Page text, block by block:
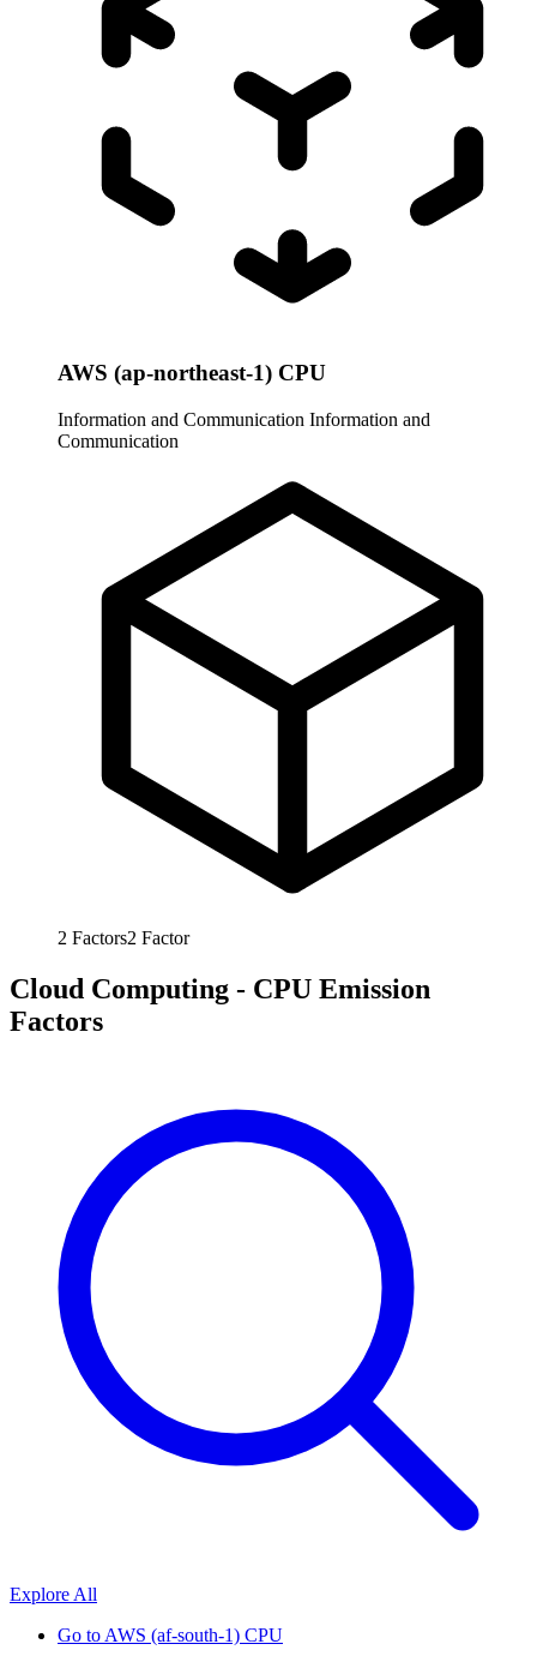
AWS (ap-northeast-1) CPU
Information and Communication Information and
Communication
2 Factors2 Factor
Cloud Computing - CPU Emission
Factors
Explore All
Go toAWS (af-south-1) CPU